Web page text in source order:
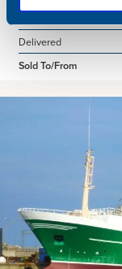
Delivered
Sold To/From